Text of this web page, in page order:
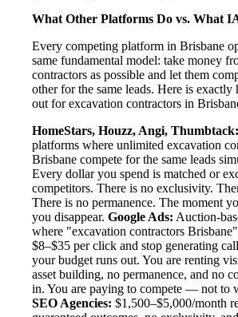
What Other Platforms Do vs. What
Every competing platform in Brisbane
same fundamental model: take money
contractors as possible and let them
other for the same leads. Here is exactly
out for excavation contractors in
HomeStars, Houzz, Angi, Thumbtack:
platforms where unlimited excavation
Brisbane compete for the same leads
Every dollar you spend is matched or
competitors. There is no exclusivity.
There is no permanence. The moment
you disappear. Google Ads: Auction-
where "excavation contractors
$8–$35 per click and stop generating
your budget runs out. You are renting
asset building, no permanence, and no
in. You are paying to compete — not to
SEO Agencies: $1,500–$5,000/month